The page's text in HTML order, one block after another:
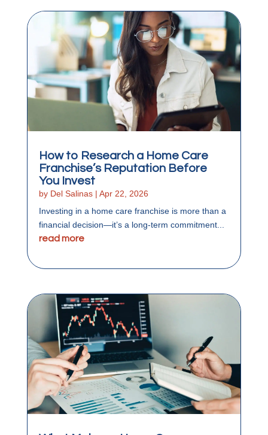
How to Research a Home Care
Franchise’s Reputation Before
You Invest
by Del Salinas| Apr 22, 2026
Investing in a home care franchise is more than a
financial decision—it’s a long-term commitment...
read more